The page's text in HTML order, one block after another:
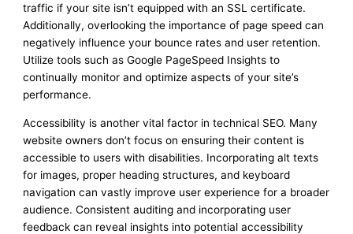
traffic if your site isn’t equipped with an SSL certificate.
Additionally, overlooking the importance of page speed can
negatively influence your bounce rates and user retention.
Utilize tools such as Google PageSpeed Insights to
continually monitor and optimize aspects of your site’s
performance.
Accessibility is another vital factor in technical SEO. Many
website owners don’t focus on ensuring their content is
accessible to users with disabilities. Incorporating alt texts
for images, proper heading structures, and keyboard
navigation can vastly improve user experience for a broader
audience. Consistent auditing and incorporating user
feedback can reveal insights into potential accessibility